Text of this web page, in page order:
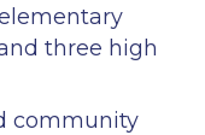
three high
community